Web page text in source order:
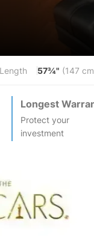
57¾" (147
Longest
Protect your
investment